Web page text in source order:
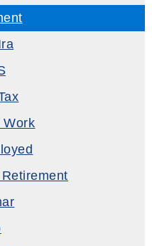
Work